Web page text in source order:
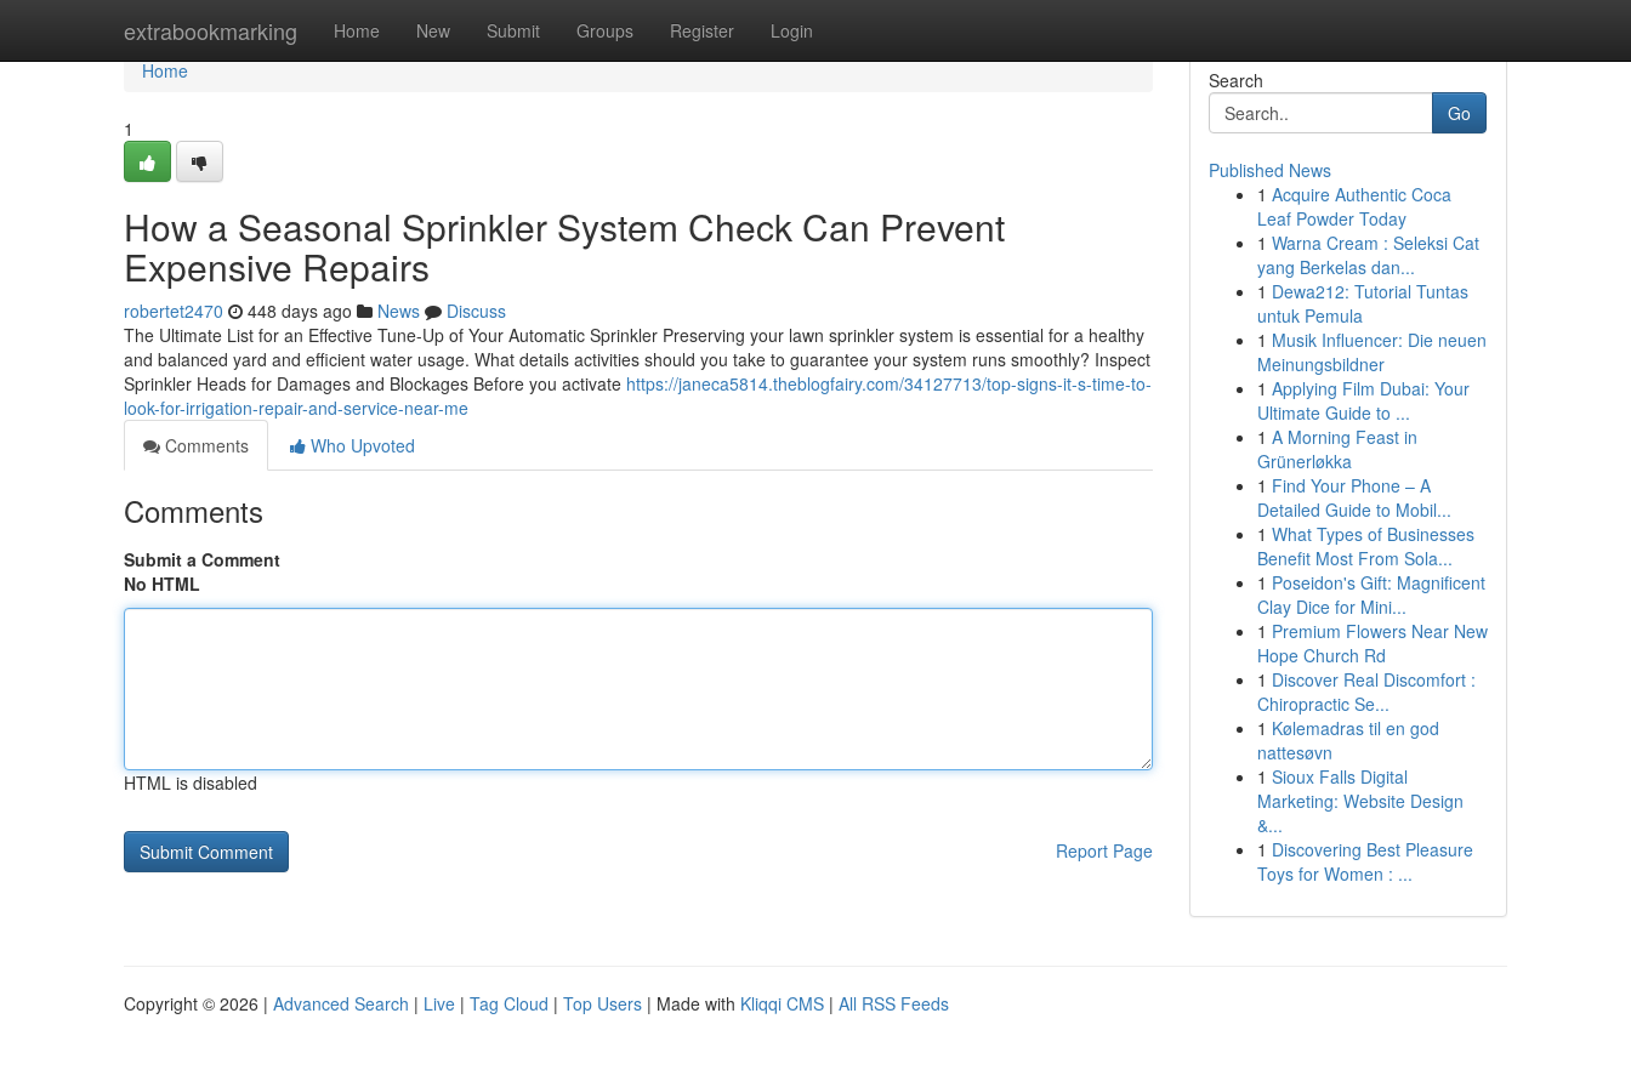
extrabookmarking Home New Submit Groups Register Login
Home
Home
1
How a Seasonal Sprinkler System Check Can Prevent
Expensive Repairs
robertet2470 448 days ago News
Discuss
The Ultimate List for an Effective Tune-Up of Your Automatic Sprinkler Preserving your lawn sprinkler system is essential for a healthy
and balanced yard and efficient water usage. What details activities should you take to guarantee your system runs smoothly? Inspect
Sprinkler Heads for Damages and Blockages Before you activate https://janeca5814.theblogfairy.com/34127713/top-signs-it-s-time-to-
look-for-irrigation-repair-and-service-near-me
Comments
Who Upvoted
Comments
Submit a Comment
No HTML
HTML is disabled
Report Page
Search
Go
Published News
1 Acquire Authentic Coca
Leaf Powder Today
1 Warna Cream : Seleksi Cat
yang Berkelas dan...
1 Dewa212: Tutorial Tuntas
untuk Pemula
1 Musik Influencer: Die neuen
Meinungsbildner
1 Applying Film Dubai: Your
Ultimate Guide to ...
1 A Morning Feast in
Grünerløkka
1 Find Your Phone – A
Detailed Guide to Mobil...
1 What Types of Businesses
Benefit Most From Sola...
1 Poseidon's Gift: Magnificent
Clay Dice for Mini...
1 Premium Flowers Near New
Hope Church Rd
1 Discover Real Discomfort :
Chiropractic Se...
1 Kølemadras til en god
nattesøvn
1 Sioux Falls Digital
Marketing: Website Design
&...
1 Discovering Best Pleasure
Toys for Women : ...
Copyright © 2026 | Advanced Search | Live | Tag Cloud | Top Users | Made with Kliqqi CMS | All RSS Feeds